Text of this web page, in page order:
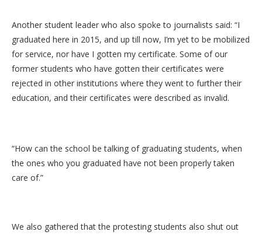
Another student leader who also spoke to journalists said: “I
graduated here in 2015, and up till now, I’m yet to be mobilized
for service, nor have I gotten my certificate. Some of our
former students who have gotten their certificates were
rejected in other institutions where they went to further their
education, and their certificates were described as invalid.
“How can the school be talking of graduating students, when
the ones who you graduated have not been properly taken
care of.”
We also gathered that the protesting students also shut out